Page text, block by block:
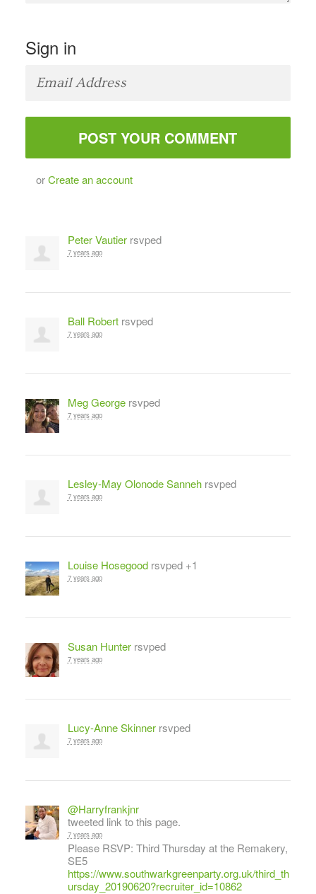
Sign in
orCreate an account
Peter Vautierrsvped
7 years ago
Ball Robertrsvped
7 years ago
Meg Georgersvped
7 years ago
Lesley-May Olonode Sannehrsvped
7 years ago
Louise Hosegoodrsvped +1
7 years ago
Susan Hunterrsvped
7 years ago
Lucy-Anne Skinnerrsvped
7 years ago
@Harryfrankjnr
tweeted link to this page.
7 years ago
Please RSVP: Third Thursday at the Remakery,
SE5
https://www.southwarkgreenparty.org.uk/third_th
ursday_20190620?recruiter_id=10862